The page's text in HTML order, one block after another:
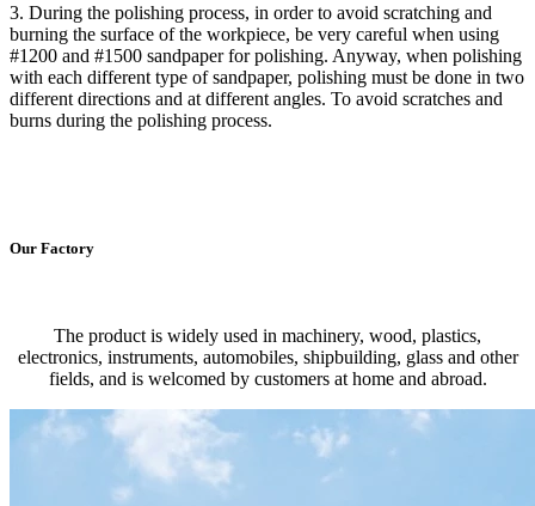
3. During the polishing process, in order to avoid scratching and
burning the surface of the workpiece, be very careful when using
#1200 and #1500 sandpaper for polishing. Anyway, when polishing
with each different type of sandpaper, polishing must be done in two
different directions and at different angles. To avoid scratches and
burns during the polishing process.
Our Factory
The product is widely used in machinery, wood, plastics,
electronics, instruments, automobiles, shipbuilding, glass and other
fields, and is welcomed by customers at home and abroad.